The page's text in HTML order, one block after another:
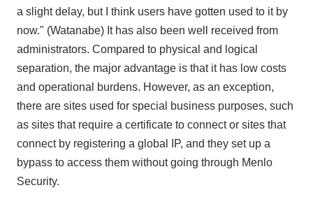
a slight delay, but I think users have gotten used to it by
now." (Watanabe) It has also been well received from
administrators. Compared to physical and logical
separation, the major advantage is that it has low costs
and operational burdens. However, as an exception,
there are sites used for special business purposes, such
as sites that require a certificate to connect or sites that
connect by registering a global IP, and they set up a
bypass to access them without going through Menlo
Security.